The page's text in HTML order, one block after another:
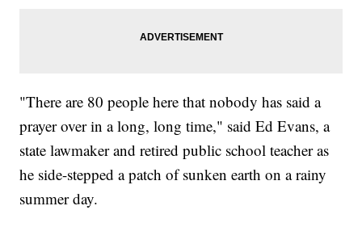
"There are 80 people here that nobody has said a
prayer over in a long, long time," said Ed Evans, a
state lawmaker and retired public school teacher as
he side-stepped a patch of sunken earth on a rainy
summer day.